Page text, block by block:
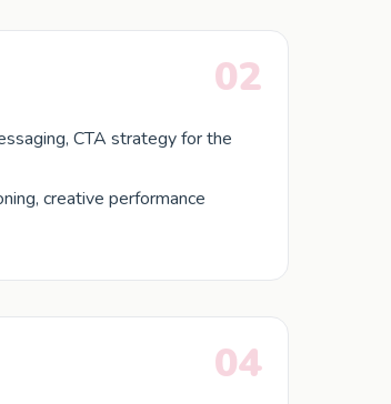
02
CTA strategy for the
creative performance
04